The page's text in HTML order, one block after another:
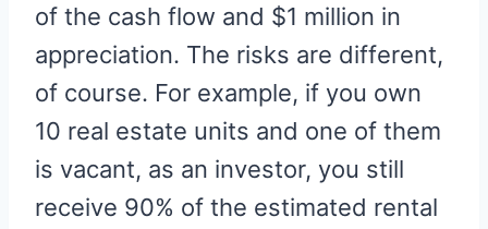
of the cash flow and $1 million in
appreciation. The risks are different,
of course. For example, if you own
10 real estate units and one of them
is vacant, as an investor, you still
receive 90% of the estimated rental